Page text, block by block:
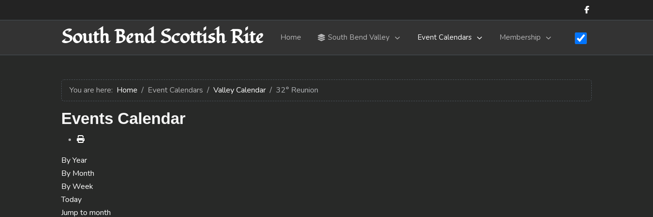
South Bend Scottish Rite Home South Bend Valley Event Calendars Membership
You are here: Home Event Calendars Valley Calendar 32° Reunion
Events Calendar
By Year
By Month
By Week
Today
Jump to month